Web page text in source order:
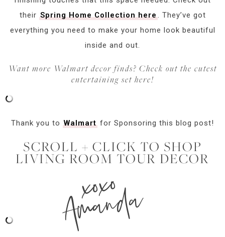
their Spring Home Collection here. They’ve got
everything you need to make your home look beautiful
inside and out.
Want more Walmart decor finds? Check out the cutest
entertaining set here!
Thank you to Walmart for Sponsoring this blog post!
SCROLL + CLICK TO SHOP
LIVING ROOM TOUR DECOR
xoxo
Amanda